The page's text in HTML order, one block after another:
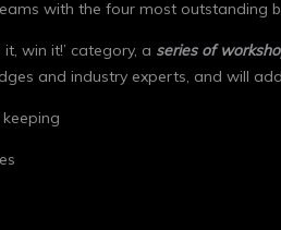
with the four most outstanding
win it!’ category, a series of
and industry experts, and will